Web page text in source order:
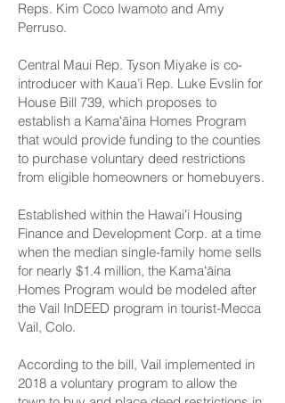
Reps. Kim Coco Iwamoto and Amy
Perruso.
Central Maui Rep. Tyson Miyake is co-
introducer with Kaua’i Rep. Luke Evslin for
House Bill 739, which proposes to
establish a Kamaʻāina Homes Program
that would provide funding to the counties
to purchase voluntary deed restrictions
from eligible homeowners or homebuyers.
Established within the Hawaiʻi Housing
Finance and Development Corp. at a time
when the median single-family home sells
for nearly $1.4 million, the Kamaʻāina
Homes Program would be modeled after
the Vail InDEED program in tourist-Mecca
Vail, Colo.
According to the bill, Vail implemented in
2018 a voluntary program to allow the